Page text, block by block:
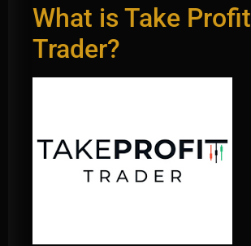
What is Take Profit
Trader?